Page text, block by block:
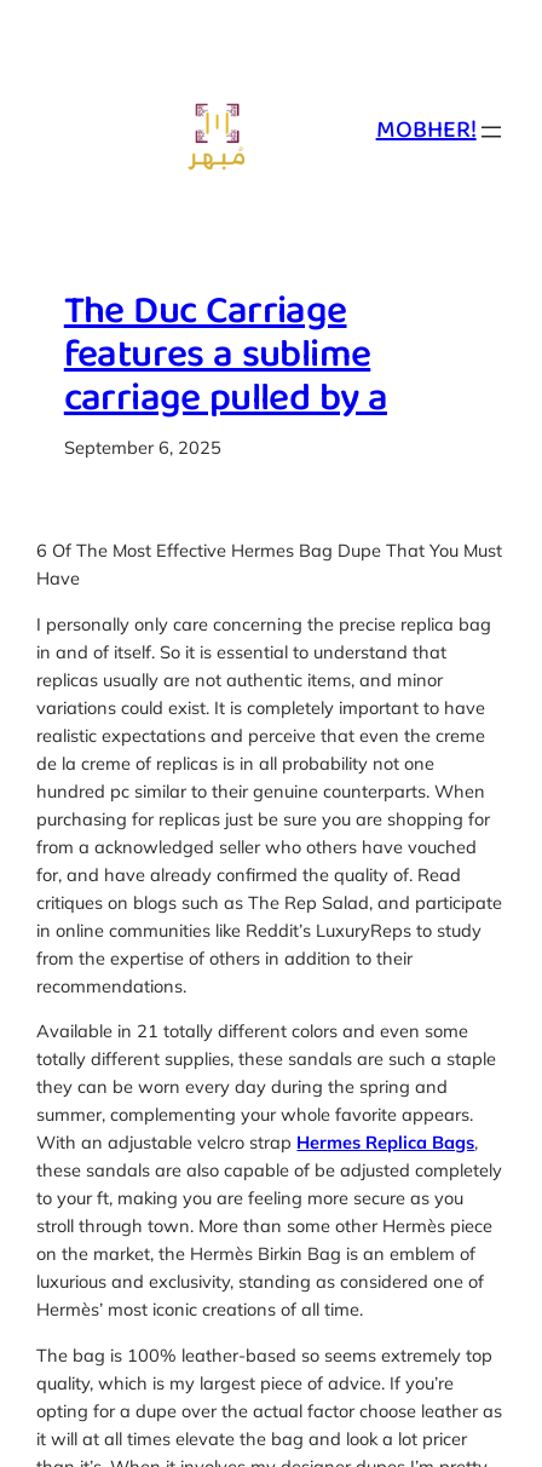
MOBHER!
The Duc Carriage
features a sublime
carriage pulled by a
September 6, 2025
6 Of The Most Effective Hermes Bag Dupe That You Must
Have
I personally only care concerning the precise replica bag
in and of itself. So it is essential to understand that
replicas usually are not authentic items, and minor
variations could exist. It is completely important to have
realistic expectations and perceive that even the creme
de la creme of replicas is in all probability not one
hundred pc similar to their genuine counterparts. When
purchasing for replicas just be sure you are shopping for
from a acknowledged seller who others have vouched
for, and have already confirmed the quality of. Read
critiques on blogs such as The Rep Salad, and participate
in online communities like Reddit’s LuxuryReps to study
from the expertise of others in addition to their
recommendations.
Available in 21 totally different colors and even some
totally different supplies, these sandals are such a staple
they can be worn every day during the spring and
summer, complementing your whole favorite appears.
With an adjustable velcro strap Hermes Replica Bags,
these sandals are also capable of be adjusted completely
to your ft, making you are feeling more secure as you
stroll through town. More than some other Hermès piece
on the market, the Hermès Birkin Bag is an emblem of
luxurious and exclusivity, standing as considered one of
Hermès’ most iconic creations of all time.
The bag is 100% leather-based so seems extremely top
quality, which is my largest piece of advice. If you’re
opting for a dupe over the actual factor choose leather as
it will at all times elevate the bag and look a lot pricer